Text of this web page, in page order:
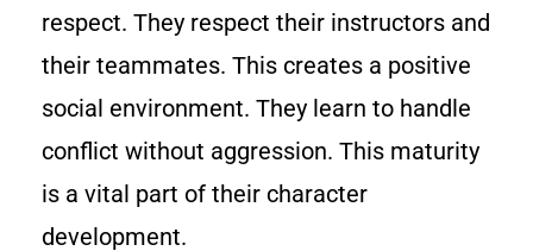
respect. They respect their instructors and
their teammates. This creates a positive
social environment. They learn to handle
conflict without aggression. This maturity
is a vital part of their character
development.